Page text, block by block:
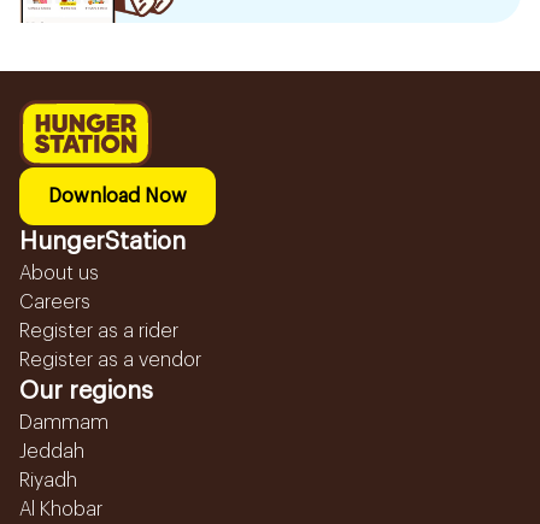
Download Now
HungerStation
About us
Careers
Register as a rider
Register as a vendor
Our regions
Dammam
Jeddah
Riyadh
Al Khobar